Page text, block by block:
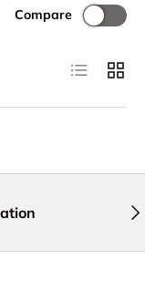
Compare
List Grid